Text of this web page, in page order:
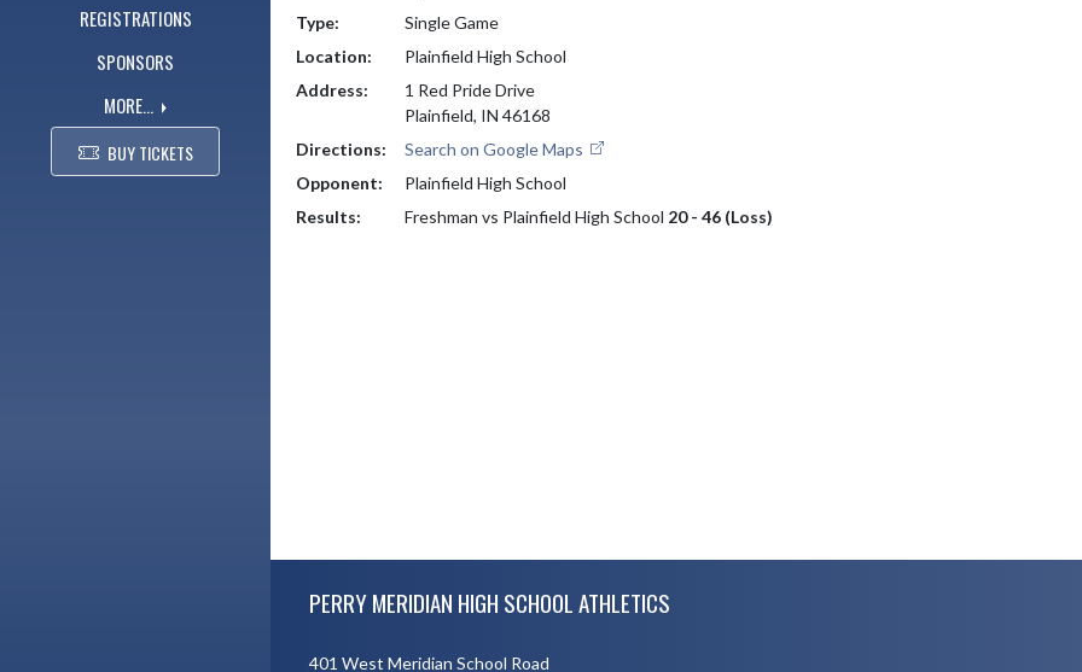
REGISTRATIONS
SPONSORS
MORE...
BUY TICKETS
Type:
Single Game
Location:
Plainfield High School
Address:
1 Red Pride Drive
Plainfield, IN 46168
Directions:
Search on Google Maps
Opponent:
Plainfield High School
Results:
Freshman vs Plainfield High School 20 - 46 (Loss)
PERRY MERIDIAN HIGH SCHOOL ATHLETICS
401 West Meridian School Road